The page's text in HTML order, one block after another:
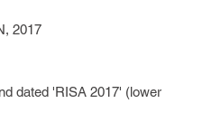
2017
dated 'RISA 2017' (lower